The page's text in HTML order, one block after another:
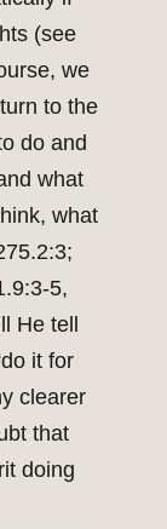
(see
we
to the
do and
what
what
5,
He tell
it for
clearer
that
doing